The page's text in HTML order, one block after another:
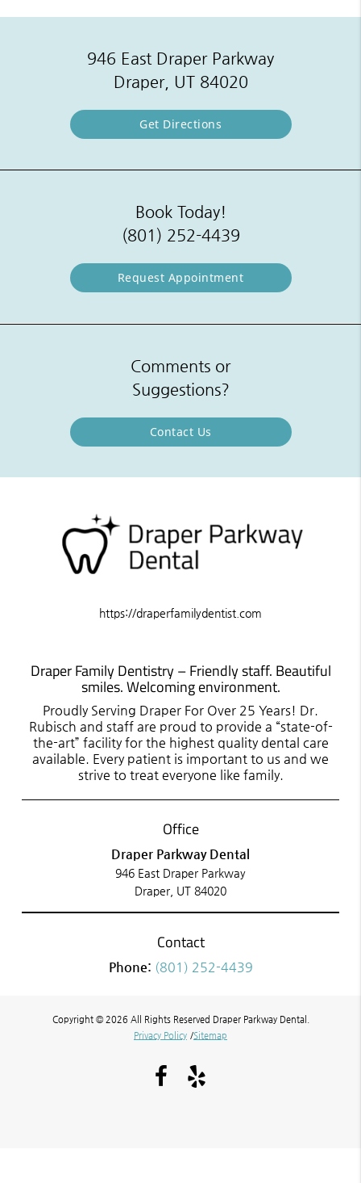
946 East Draper Parkway
Draper, UT 84020
Get Directions
Book Today!
(801) 252-4439
Request Appointment
Comments or
Suggestions?
Contact Us
https://draperfamilydentist.com
Draper Family Dentistry – Friendly staff. Beautiful
smiles. Welcoming environment.
Proudly Serving Draper For Over 25 Years! Dr.
Rubisch and staff are proud to provide a “state-of-
the-art” facility for the highest quality dental care
available. Every patient is important to us and we
strive to treat everyone like family.
Office
Draper Parkway Dental
946 East Draper Parkway
Draper, UT 84020
Contact
Phone: (801) 252-4439
Copyright © 2026 All Rights Reserved Draper Parkway Dental.
Privacy Policy /Sitemap